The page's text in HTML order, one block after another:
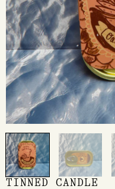
TINNED CANDLE